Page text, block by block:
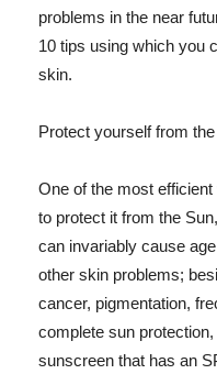
problems in the near
10 tips using which you
skin.
Protect yourself from
One of the most
to protect it from the
can invariably cause
other skin problems;
cancer, pigmentation,
complete sun
sunscreen that has an